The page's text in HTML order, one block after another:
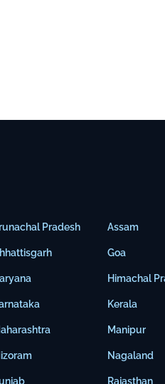
Pradesh Assam
Goa
Himachal
Kerala
Manipur
Nagaland
Rajasthan